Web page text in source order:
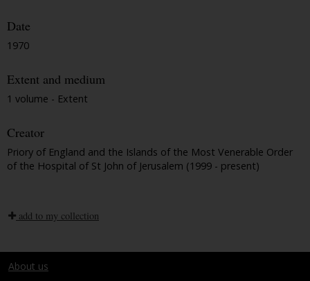
Date
1970
Extent and medium
1 volume - Extent
Creator
Priory of England and the Islands of the Most Venerable Order
of the Hospital of St John of Jerusalem (1999 - present)
add to my collection
About us